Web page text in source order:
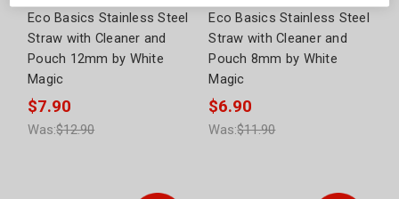
Eco Basics Stainless Steel
Straw with Cleaner and
Pouch 12mm by White
Magic
$7.90
Was:$12.90
Eco Basics Stainless Steel
Straw with Cleaner and
Pouch 8mm by White
Magic
$6.90
Was:$11.90